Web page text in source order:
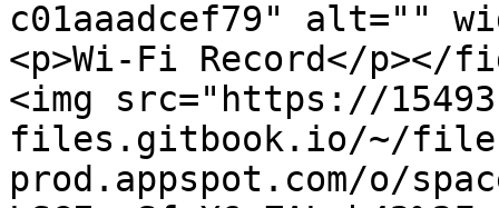
c01aaadcef79" alt=""
<p>Wi-Fi Record</
<img src="https://
files.gitbook.io/~/
prod.appspot.com/o/